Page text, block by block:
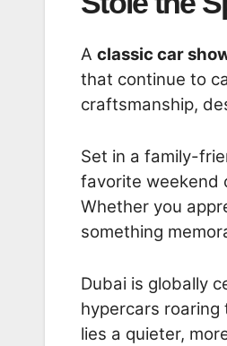
A classic car
that continue to
craftsmanship,
Set in a family-
favorite weekend
Whether you
something
Dubai is globally
hypercars
lies a quieter,